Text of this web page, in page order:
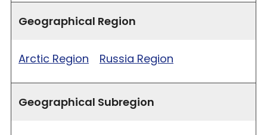
Geographical Region
Arctic Region Russia Region
Geographical Subregion